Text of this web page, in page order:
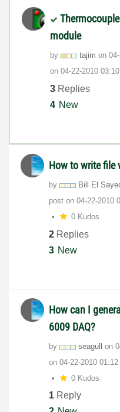
module
by tajim on
on ‎04-22-2010
3 Replies
4 New
How to write file
by Bill El
post on ‎04-22-2010
0 Kudos
2 Replies
3 New
How can I
6009 DAQ?
by seagull on
on ‎04-22-2010 01:12
0 Kudos
1 Reply